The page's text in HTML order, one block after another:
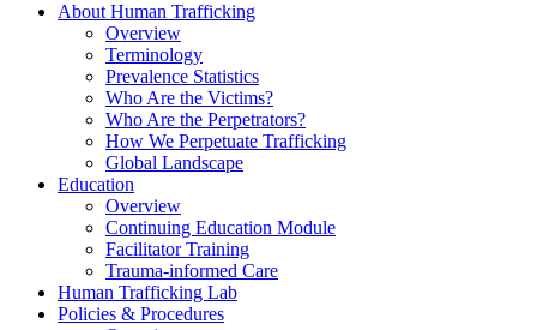
About Human Trafficking
Overview
Terminology
Prevalence Statistics
Who Are the Victims?
Who Are the Perpetrators?
How We Perpetuate Trafficking
Global Landscape
Education
Overview
Continuing Education Module
Facilitator Training
Trauma-informed Care
Human Trafficking Lab
Policies & Procedures